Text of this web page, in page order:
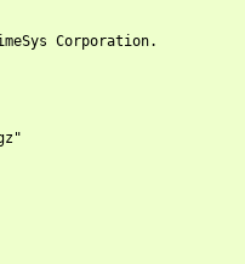
Corporation.